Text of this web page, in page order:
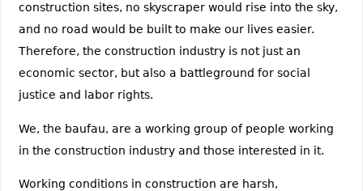
construction sites, no skyscraper would rise into the sky,
and no road would be built to make our lives easier.
Therefore, the construction industry is not just an
economic sector, but also a battleground for social
justice and labor rights.
We, the baufau, are a working group of people working
in the construction industry and those interested in it.
Working conditions in construction are harsh,